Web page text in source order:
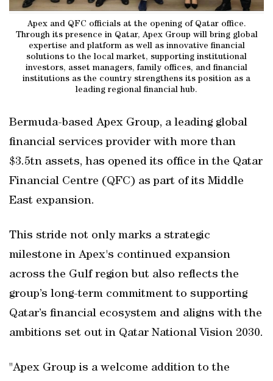
Apex and QFC officials at the opening of Qatar office.
Through its presence in Qatar, Apex Group will bring global
expertise and platform as well as innovative financial
solutions to the local market, supporting institutional
investors, asset managers, family offices, and financial
institutions as the country strengthens its position as a
leading regional financial hub.
Bermuda-based Apex Group, a leading global
financial services provider with more than
$3.5tn assets, has opened its office in the Qatar
Financial Centre (QFC) as part of its Middle
East expansion.
This stride not only marks a strategic
milestone in Apex's continued expansion
across the Gulf region but also reflects the
group’s long-term commitment to supporting
Qatar’s financial ecosystem and aligns with the
ambitions set out in Qatar National Vision 2030.
"Apex Group is a welcome addition to the